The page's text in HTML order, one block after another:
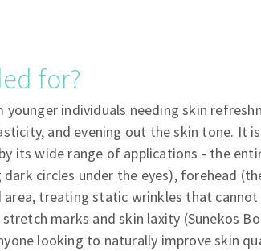
for?
individuals needing skin
and evening out the skin tone. It
its wide range of applications - the
circles under the eyes), forehead
treating static wrinkles that
marks and skin laxity (Sunekos
looking to naturally improve skin